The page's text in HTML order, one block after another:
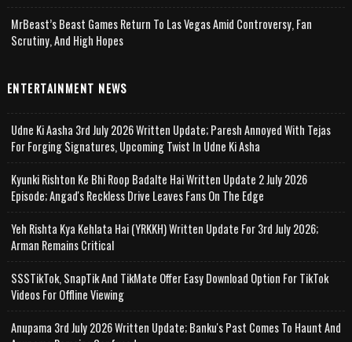
MrBeast’s Beast Games Return To Las Vegas Amid Controversy, Fan
Scrutiny, And High Hopes
ENTERTAINMENT NEWS
Udne Ki Aasha 3rd July 2026 Written Update; Paresh Annoyed With Tejas
For Forging Signatures, Upcoming Twist In Udne Ki Asha
Kyunki Rishton Ke Bhi Roop Badalte Hai Written Update 2 July 2026
Episode; Angad's Reckless Drive Leaves Fans On The Edge
Yeh Rishta Kya Kehlata Hai (YRKKH) Written Update For 3rd July 2026;
Arman Remains Critical
SSSTikTok, SnapTik And TikMate Offer Easy Download Option For TikTok
Videos For Offline Viewing
Anupama 3rd July 2026 Written Update; Banku's Past Comes To Haunt And